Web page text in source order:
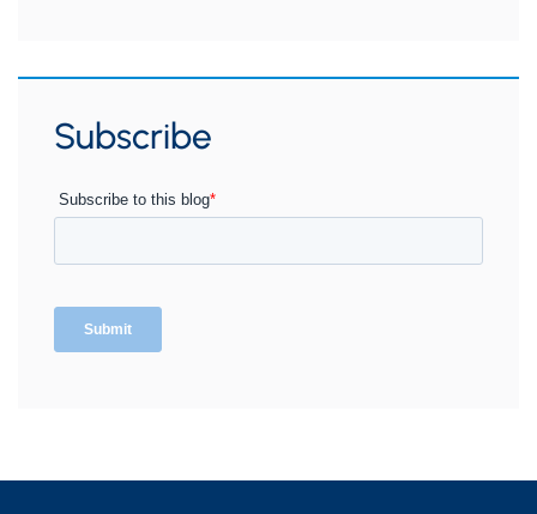
Subscribe